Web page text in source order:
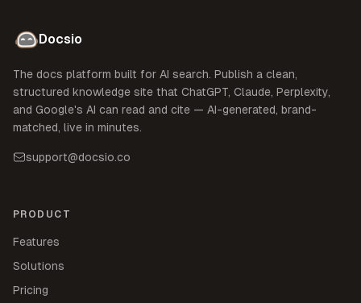
Docsio
The docs platform built for AI search. Publish a clean,
structured knowledge site that ChatGPT, Claude, Perplexity,
and Google's AI can read and cite — AI-generated, brand-
matched, live in minutes.
support@docsio.co
PRODUCT
Features
Solutions
Pricing